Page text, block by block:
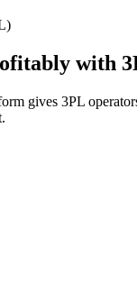
with
gives 3PL